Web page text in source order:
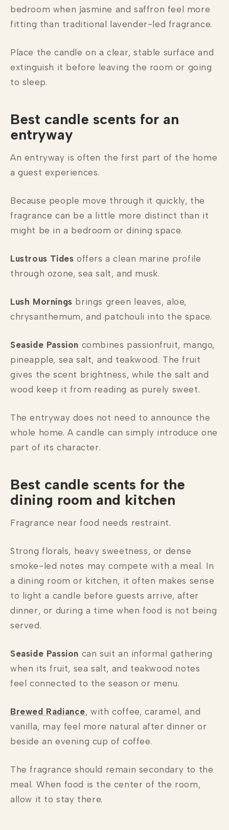
bedroom when jasmine and saffron feel more
fitting than traditional lavender-led fragrance.
Place the candle on a clear, stable surface and
extinguish it before leaving the room or going
to sleep.
Best candle scents for an
entryway
An entryway is often the first part of the home
a guest experiences.
Because people move through it quickly, the
fragrance can be a little more distinct than it
might be in a bedroom or dining space.
Lustrous Tides offers a clean marine profile
through ozone, sea salt, and musk.
Lush Mornings brings green leaves, aloe,
chrysanthemum, and patchouli into the space.
Seaside Passion combines passionfruit, mango,
pineapple, sea salt, and teakwood. The fruit
gives the scent brightness, while the salt and
wood keep it from reading as purely sweet.
The entryway does not need to announce the
whole home. A candle can simply introduce one
part of its character.
Best candle scents for the
dining room and kitchen
Fragrance near food needs restraint.
Strong florals, heavy sweetness, or dense
smoke-led notes may compete with a meal. In
a dining room or kitchen, it often makes sense
to light a candle before guests arrive, after
dinner, or during a time when food is not being
served.
Seaside Passion can suit an informal gathering
when its fruit, sea salt, and teakwood notes
feel connected to the season or menu.
Brewed Radiance, with coffee, caramel, and
vanilla, may feel more natural after dinner or
beside an evening cup of coffee.
The fragrance should remain secondary to the
meal. When food is the center of the room,
allow it to stay there.